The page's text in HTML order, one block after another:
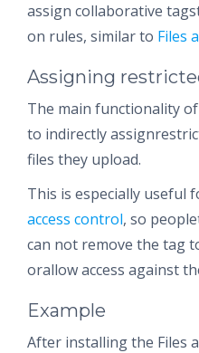
assign collaborative
on rules, similar to Files
Assigning
The main functionality
to indirectly
files they upload.
This is especially useful
access control, so
can not remove the tag
orallow access against
Example
After installing the Files